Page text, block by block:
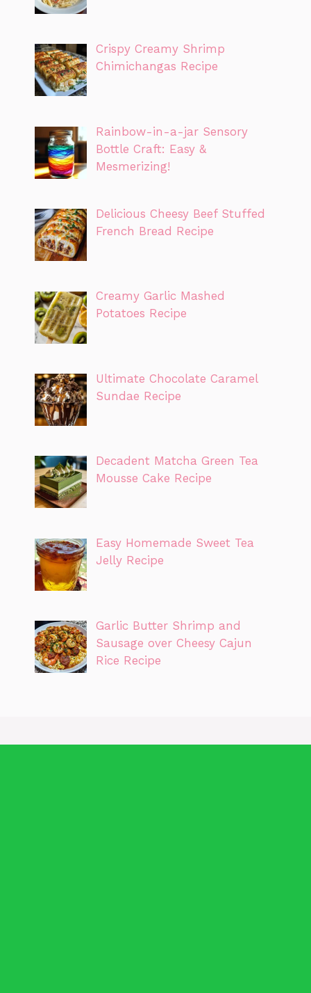
Crispy Creamy Shrimp
Chimichangas Recipe
Rainbow-in-a-jar Sensory
Bottle Craft: Easy &
Mesmerizing!
Delicious Cheesy Beef Stuffed
French Bread Recipe
Creamy Garlic Mashed
Potatoes Recipe
Ultimate Chocolate Caramel
Sundae Recipe
Decadent Matcha Green Tea
Mousse Cake Recipe
Easy Homemade Sweet Tea
Jelly Recipe
Garlic Butter Shrimp and
Sausage over Cheesy Cajun
Rice Recipe